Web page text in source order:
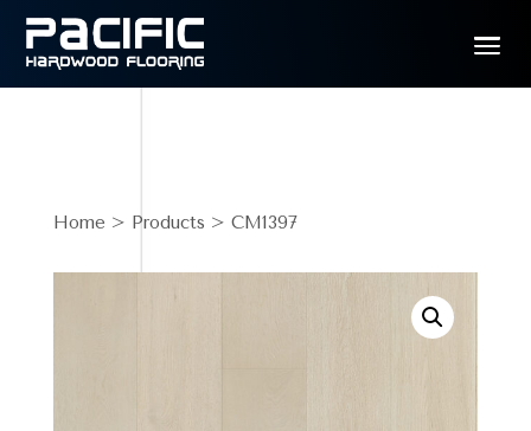
Home > Products > CM1397